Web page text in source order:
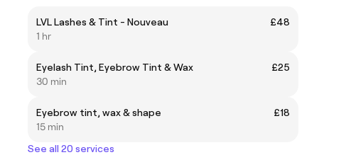
LVL Lashes & Tint - Nouveau
£48
1 hr
Eyelash Tint, Eyebrow Tint & Wax
£25
30 min
Eyebrow tint, wax & shape
£18
15 min
See all 20 services